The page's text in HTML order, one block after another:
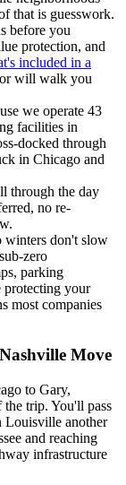
that is guesswork.
before you
protection, and
included in a
will walk you
we operate 43
facilities in
docked through
in Chicago and
through the day
no re-
winters don't slow
zero
parking
protecting your
most companies
Move
to Gary,
trip. You'll pass
Louisville another
and reaching
infrastructure